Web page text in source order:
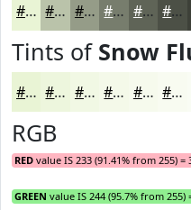
#E9F4D5 #BAC3AA #959C88 #777D6D #5F6457 #4C5046
Tints of Snow
#E9F4D5 #EDF6DD #F1F8E4 #F4F9E9 #F6FAED #F8FBF1
RGB
RED value IS 233 (91.41% from 255) =
GREEN value IS 244 (95.7% from 255)